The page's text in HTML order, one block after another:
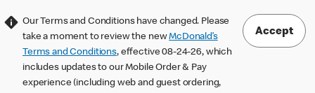
Our Terms and Conditions have changed. Please
take a moment to review the newMcDonald’s
Terms and Conditions, effective 08-24-26, which
includes updates to our Mobile Order & Pay
experience (including web and guest ordering,
Accept